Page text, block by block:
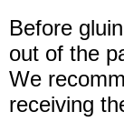
Before
out of the
We
receiving